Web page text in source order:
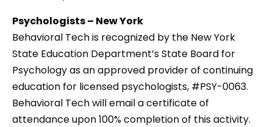
Psychologists – New York
Behavioral Tech is recognized by the New York
State Education Department’s State Board for
Psychology as an approved provider of continuing
education for licensed psychologists, #PSY-0063.
Behavioral Tech will email a certificate of
attendance upon 100% completion of this activity.